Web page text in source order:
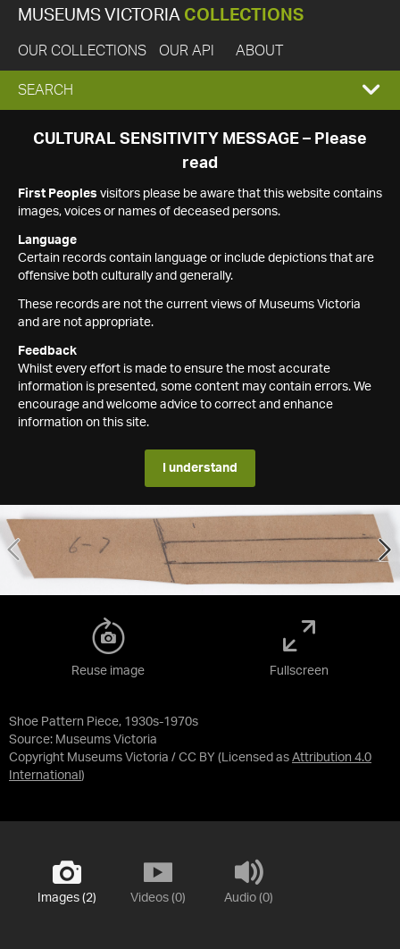
MUSEUMS VICTORIA COLLECTIONS
OUR COLLECTIONS OUR API ABOUT
EXPAND
SEARCH
SEARCH
CULTURAL SENSITIVITY MESSAGE – Please
read
First Peoples visitors please be aware that this website contains
images, voices or names of deceased persons.
Language
Certain records contain language or include depictions that are
offensive both culturally and generally.
These records are not the current views of Museums Victoria
and are not appropriate.
Feedback
Whilst every effort is made to ensure the most accurate
information is presented, some content may contain errors. We
encourage and welcome advice to correct and enhance
information on this site.
I understand
Shoe Pattern Piece, 1930s-1970s
Source: Museums Victoria
Copyright Museums Victoria / CC BY (Licensed as Attribution 4.0
International )
Reuse image Fullscreen
Images (2) Videos (0) Audio (0)